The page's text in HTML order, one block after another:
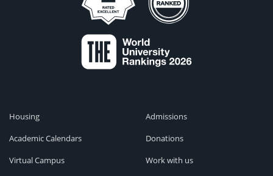
Housing
Academic Calendars
Virtual Campus
Admissions
Donations
Work with us